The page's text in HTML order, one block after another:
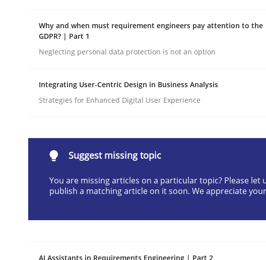
Written by
Gunnar Harde
28. January 2026 · 11 minutes read
Cross-discipline Practice
Why Organizational Embedding Precedes Stakeholder
READ ARTICLE
Why and when must requirement engineers pay attention to the
GDPR? | Part 1
Neglecting personal data protection is not an option
Integrating User-Centric Design in Business Analysis
Strategies for Enhanced Digital User Experience
Suggest missing topic
You are missing articles on a particular topic? Please let
publish a matching article on it soon. We appreciate
AI Assistants in Requirements Engineering | Part 2